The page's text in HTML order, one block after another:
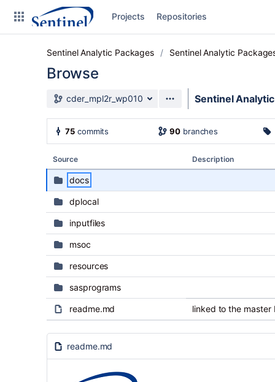
Skip to sidebar navigation
Skip to content
Projects Repositories
Sentinel Analytic Packages Sentinel Analytic
Browse
Source branch
cder_mpl2r_wp010 Sentinel
75 commits 90 branches
Source Description
docs
dplocal
inputfiles
msoc
resources
sasprograms
readme.md linked to the
readme.md